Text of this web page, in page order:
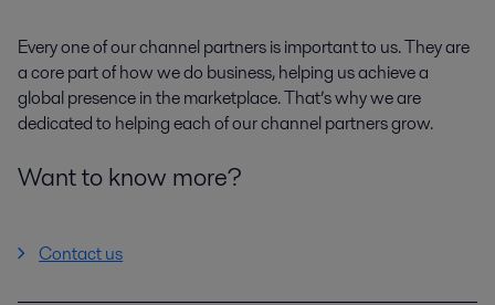
Every one of our channel partners is important to us. They are
a core part of how we do business, helping us achieve a
global presence in the marketplace. That’s why we are
dedicated to helping each of our channel partners grow.
Want to know more?
Contact us